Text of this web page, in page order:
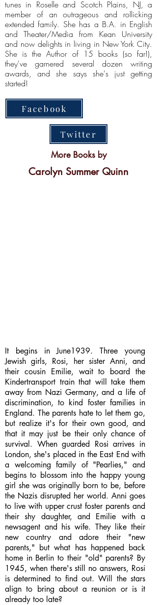
tunes in Roselle and Scotch Plains, NJ, a
member of an outrageous and rollicking
extended family. She has a B.A. in English
and Theater/Media from Kean University
and now delights in living in New York City.
She is the Author of 15 books (so far!),
they've garnered several dozen writing
awards, and she says she's just getting
started!
Facebook
Twitter
More Books by
Carolyn Summer Quinn
It begins in June1939. Three young
Jewish girls, Rosi, her sister Anni, and
their cousin Emilie, wait to board the
Kindertransport train that will take them
away from Nazi Germany, and a life of
discrimination, to kind foster families in
England. The parents hate to let them go,
but realize it's for their own good, and
that it may just be their only chance of
survival. When guarded Rosi arrives in
London, she's placed in the East End with
a welcoming family of "Pearlies," and
begins to blossom into the happy young
girl she was originally born to be, before
the Nazis disrupted her world. Anni goes
to live with upper crust foster parents and
their shy daughter, and Emilie with a
newsagent and his wife. They like their
new country and adore their "new
parents," but what has happened back
home in Berlin to their "old" parents? By
1945, when there's still no answers, Rosi
is determined to find out. Will the stars
align to bring about a reunion or is it
already too late?